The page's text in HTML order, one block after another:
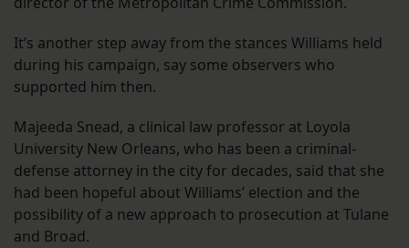
It’s another step away from the stances Williams held
during his campaign, say some observers who
supported him then.
Majeeda Snead, a clinical law professor at Loyola
University New Orleans, who has been a criminal-
defense attorney in the city for decades, said that she
had been hopeful about Williams’ election and the
possibility of a new approach to prosecution at Tulane
and Broad.